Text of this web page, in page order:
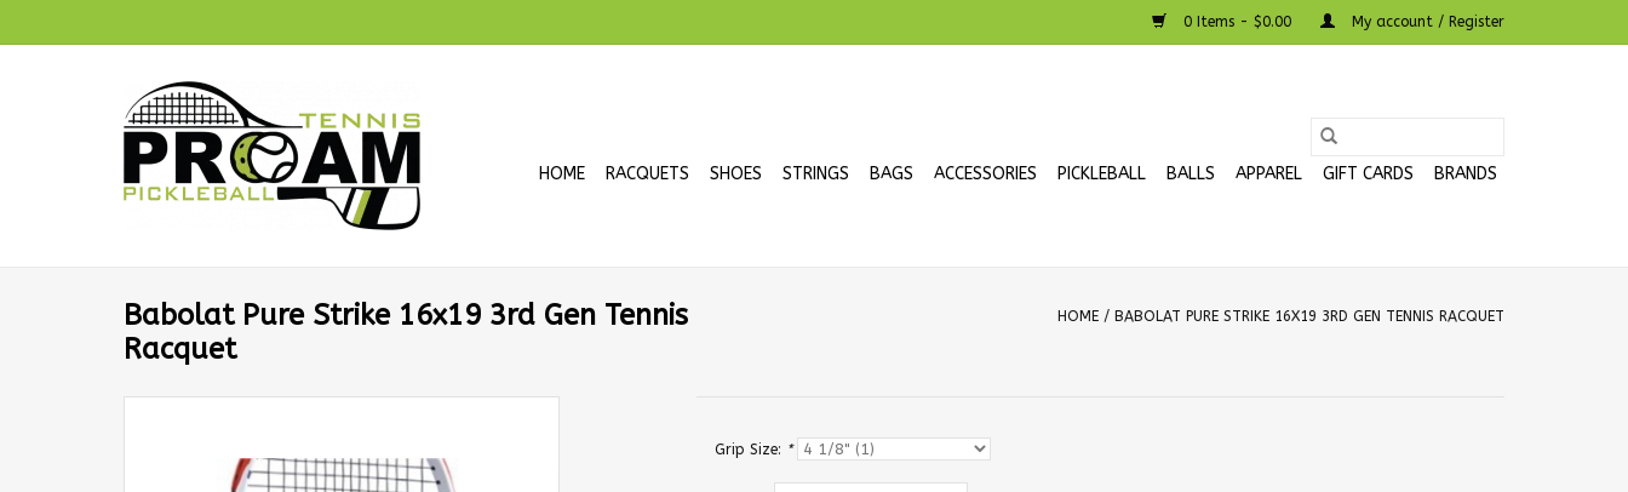
0 Items - $0.00 My account / Register
HOME RACQUETS SHOES STRINGS BAGS ACCESSORIES PICKLEBALL BALLS APPAREL GIFT CARDS BRANDS
Babolat Pure Strike 16x19 3rd Gen Tennis
Racquet
HOME / BABOLAT PURE STRIKE 16X19 3RD GEN TENNIS RACQUET
Grip Size: *